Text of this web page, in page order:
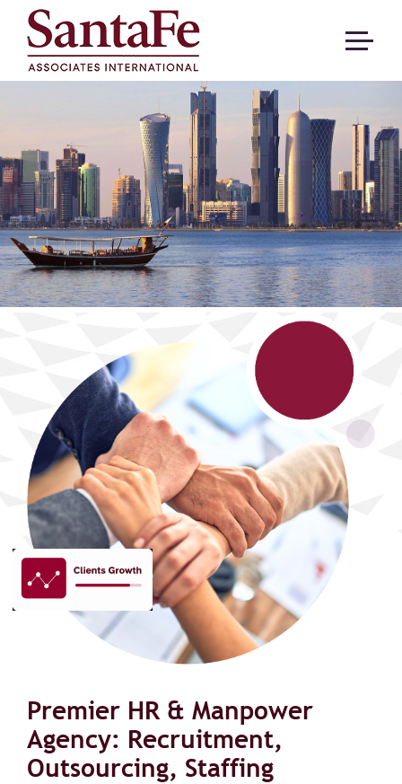
Premier HR & Manpower
Agency: Recruitment,
Outsourcing, Staffing